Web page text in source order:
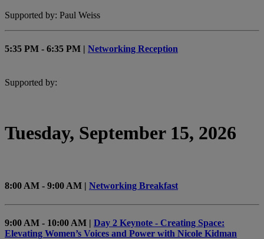
Supported by: Paul Weiss
5:35 PM - 6:35 PM | Networking Reception
Supported by:
Tuesday, September 15, 2026
8:00 AM - 9:00 AM | Networking Breakfast
9:00 AM - 10:00 AM | Day 2 Keynote - Creating Space:
Elevating Women’s Voices and Power with Nicole Kidman